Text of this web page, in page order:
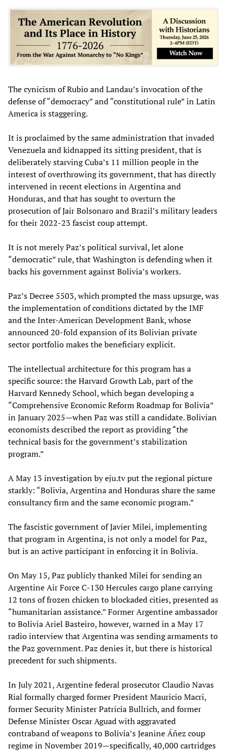
The cynicism of Rubio and Landau’s invocation of the
defense of “democracy” and “constitutional rule” in Latin
America is staggering.
It is proclaimed by the same administration that invaded
Venezuela and kidnapped its sitting president, that is
deliberately starving Cuba’s 11 million people in the
interest of overthrowing its government, that has directly
intervened in recent elections in Argentina and
Honduras, and that has sought to overturn the
prosecution of Jair Bolsonaro and Brazil’s military leaders
for their 2022-23 fascist coup attempt.
It is not merely Paz’s political survival, let alone
“democratic” rule, that Washington is defending when it
backs his government against Bolivia’s workers.
Paz’s Decree 5503, which prompted the mass upsurge, was
the implementation of conditions dictated by the IMF
and the Inter-American Development Bank, whose
announced 20-fold expansion of its Bolivian private
sector portfolio makes the beneficiary explicit.
The intellectual architecture for this program has a
specific source: the Harvard Growth Lab, part of the
Harvard Kennedy School, which began developing a
“Comprehensive Economic Reform Roadmap for Bolivia”
in January 2025—when Paz was still a candidate. Bolivian
economists described the report as providing “the
technical basis for the government’s stabilization
program.”
A May 13 investigation by eju.tv put the regional picture
starkly: “Bolivia, Argentina and Honduras share the same
consultancy firm and the same economic program.”
The fascistic government of Javier Milei, implementing
that program in Argentina, is not only a model for Paz,
but is an active participant in enforcing it in Bolivia.
On May 15, Paz publicly thanked Milei for sending an
Argentine Air Force C-130 Hercules cargo plane carrying
12 tons of frozen chicken to blockaded cities, presented as
“humanitarian assistance.” Former Argentine ambassador
to Bolivia Ariel Basteiro, however, warned in a May 17
radio interview that Argentina was sending armaments to
the Paz government. Paz denies it, but there is historical
precedent for such shipments.
In July 2021, Argentine federal prosecutor Claudio Navas
Rial formally charged former President Mauricio Macri,
former Security Minister Patricia Bullrich, and former
Defense Minister Oscar Aguad with aggravated
contraband of weapons to Bolivia’s Jeanine Áñez coup
regime in November 2019—specifically, 40,000 cartridges